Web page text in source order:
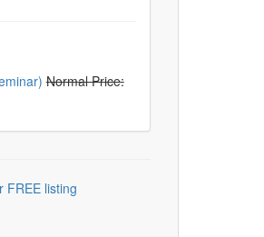
Normal Price:
FREE listing